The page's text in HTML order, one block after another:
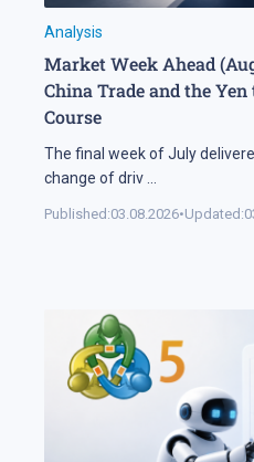
Analysis
Market Week Ahead
China Trade and the
Course
The final week of July
change of driv ...
Published:03.08.2026•Updated: